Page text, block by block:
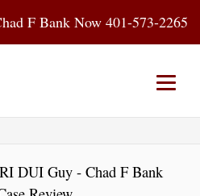
F Bank Now 401-573-2265
Places
Blog
DUI Guy - Chad F Bank